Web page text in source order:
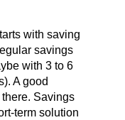
with saving
savings
with 3 to 6
A good
Savings
term solution